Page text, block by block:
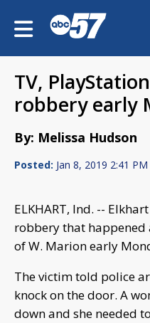
TV,
robbery early
By: Melissa Hudson
Posted: Jan 8, 2019 2:41
ELKHART, Ind. --
robbery that happened
of W. Marion early
The victim told police
knock on the door. A
down and she needed